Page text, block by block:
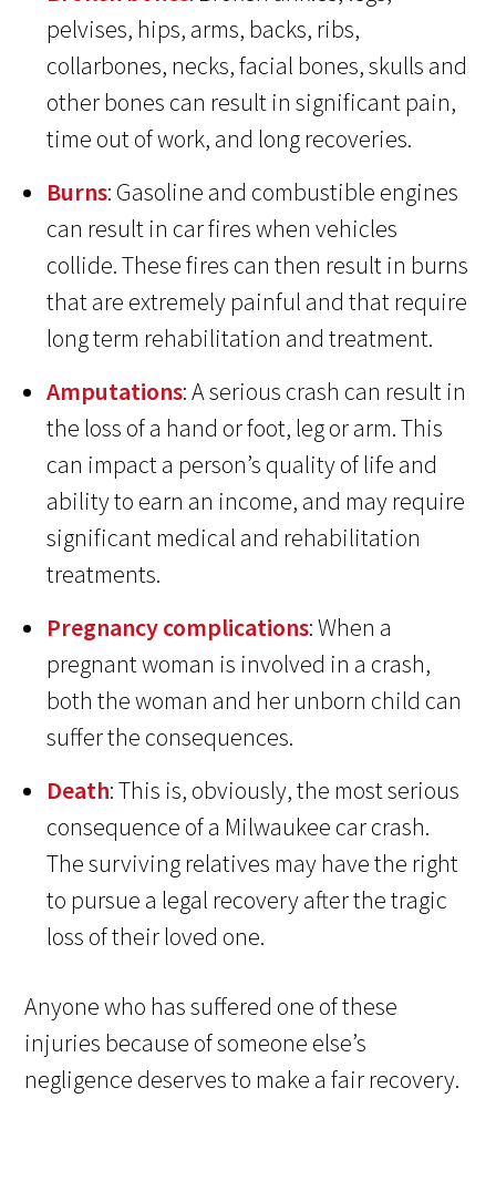
pelvises, hips, arms, backs, ribs,
collarbones, necks, facial bones, skulls and
other bones can result in significant pain,
time out of work, and long recoveries.
Burns: Gasoline and combustible engines
can result in car fires when vehicles
collide. These fires can then result in burns
that are extremely painful and that require
long term rehabilitation and treatment.
Amputations: A serious crash can result in
the loss of a hand or foot, leg or arm. This
can impact a person’s quality of life and
ability to earn an income, and may require
significant medical and rehabilitation
treatments.
Pregnancy complications: When a
pregnant woman is involved in a crash,
both the woman and her unborn child can
suffer the consequences.
Death: This is, obviously, the most serious
consequence of a Milwaukee car crash.
The surviving relatives may have the right
to pursue a legal recovery after the tragic
loss of their loved one.
Anyone who has suffered one of these
injuries because of someone else’s
negligence deserves to make a fair recovery.